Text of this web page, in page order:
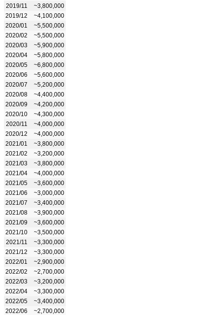
2019/11
~3,800,000
2019/12
~4,100,000
2020/01
~5,500,000
2020/02
~5,500,000
2020/03
~5,900,000
2020/04
~5,800,000
2020/05
~6,800,000
2020/06
~5,600,000
2020/07
~5,200,000
2020/08
~4,400,000
2020/09
~4,200,000
2020/10
~4,300,000
2020/11
~4,000,000
2020/12
~4,000,000
2021/01
~3,800,000
2021/02
~3,200,000
2021/03
~3,800,000
2021/04
~4,000,000
2021/05
~3,600,000
2021/06
~3,000,000
2021/07
~3,400,000
2021/08
~3,900,000
2021/09
~3,600,000
2021/10
~3,500,000
2021/11
~3,300,000
2021/12
~3,300,000
2022/01
~2,900,000
2022/02
~2,700,000
2022/03
~3,200,000
2022/04
~3,300,000
2022/05
~3,400,000
2022/06
~2,700,000